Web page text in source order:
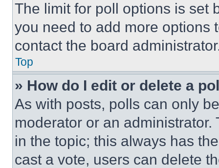
The limit for poll options is set
you need to add more options
contact the board
Top
» How do I edit or delete a
As with posts, polls can only
moderator or an
in the topic; this always has
cast a vote, users can delete